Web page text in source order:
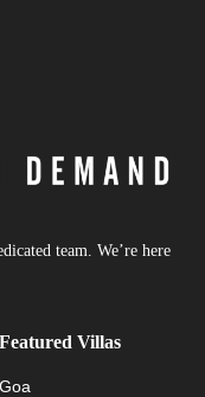
team. We’re here
Featured Villas
Goa